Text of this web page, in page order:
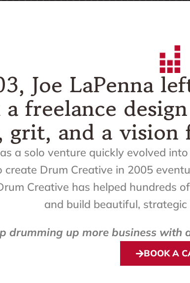
Joe LaPenna
freelance
grit, and a vision
a solo venture quickly evolved
create Drum Creative in 2005
Creative has helped hundreds
and build beautiful,
drumming up more business with
BOOK A